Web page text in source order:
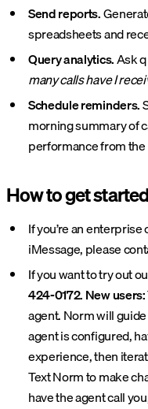
Send reports.
spreadsheets and
Query analytics.Ask
many calls have I
Schedule reminders.
morning summary of
performance from the
How to get
If you’re an
iMessage, please
If you want to try out
424-0172.New users:
agent. Norm will
agent is configured,
experience, then
Text Norm to make
have the agent call